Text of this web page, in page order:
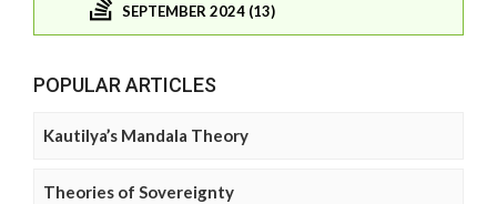
SEPTEMBER 2024 (13)
POPULAR ARTICLES
Kautilya’s Mandala Theory
Theories of Sovereignty